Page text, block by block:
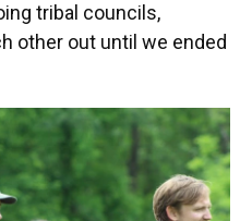
tribal councils,
other out until we ended